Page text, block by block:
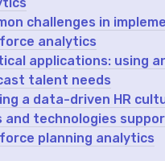
challenges in
analytics
applications: using
talent needs
a data-driven HR
and technologies
planning analytics